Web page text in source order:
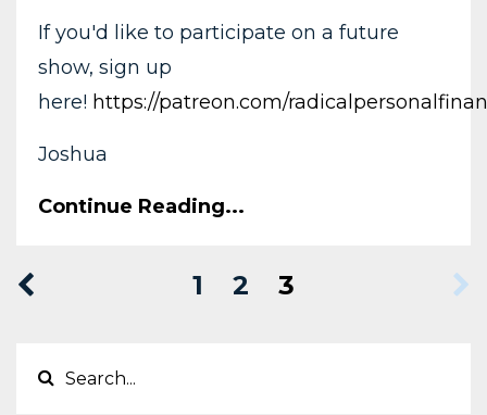
If you'd like to participate on a future
show, sign up
here! https://patreon.com/
Joshua
Continue Reading...
1 2 3